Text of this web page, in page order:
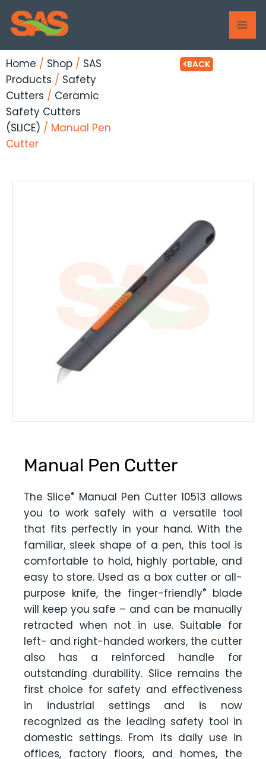
Skip
content
Home / Shop / SAS
Products / Safety
Cutters / Ceramic
Safety Cutters
(SLICE) / Manual Pen
Cutter
BACK
Manual Pen Cutter
The Slice® Manual Pen Cutter 10513 allows
you to work safely with a versatile tool
that fits perfectly in your hand. With the
familiar, sleek shape of a pen, this tool is
comfortable to hold, highly portable, and
easy to store. Used as a box cutter or all-
purpose knife, the finger-friendly®
blade
will keep you safe – and can be manually
retracted when not in use. Suitable for
left- and right-handed workers, the cutter
also has a reinforced handle for
outstanding durability. Slice remains the
first choice for safety and effectiveness
in industrial settings and is now
recognized as the leading safety tool in
domestic settings. From its daily use in
offices, factory floors, and homes, the